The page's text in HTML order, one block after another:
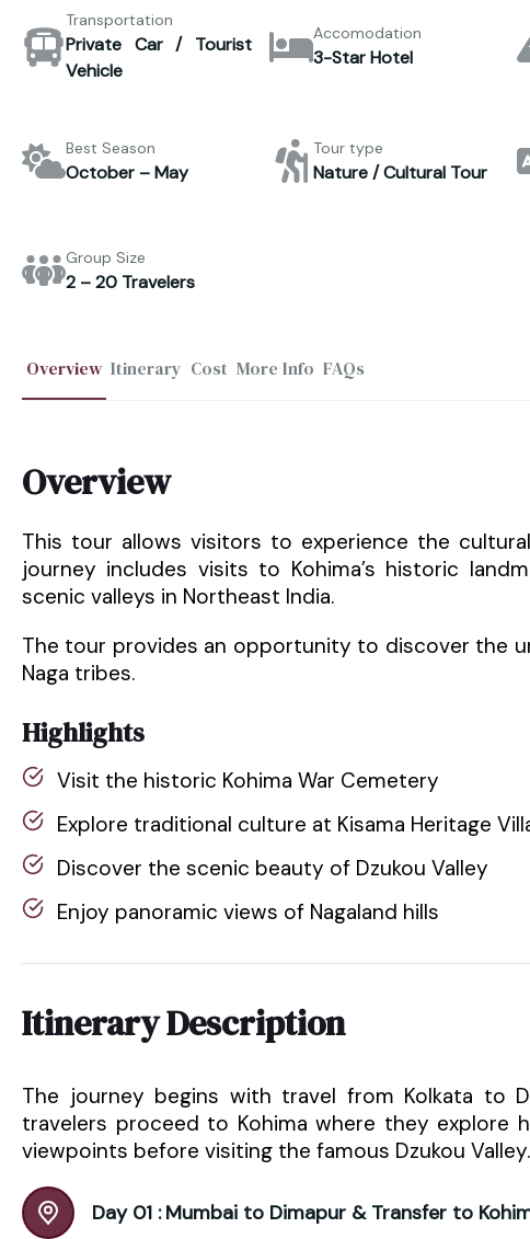
Transportation
Private Car / Tourist
Vehicle
Accomodation
3-Star Hotel
Best Season
October – May
Tour type
Nature / Cultural Tour
Group Size
2 – 20 Travelers
Overview Itinerary Cost More Info FAQs
Overview
This tour allows visitors to experience the
journey includes visits to Kohima’s historic
scenic valleys in Northeast India.
The tour provides an opportunity to discover the
Naga tribes.
Highlights
Visit the historic Kohima War Cemetery
Explore traditional culture at Kisama Heritage
Discover the scenic beauty of Dzukou Valley
Enjoy panoramic views of Nagaland hills
Itinerary Description
The journey begins with travel from Kolkata to
travelers proceed to Kohima where they explore
viewpoints before visiting the famous Dzukou Valley.
Day 01 : Mumbai to Dimapur & Transfer to